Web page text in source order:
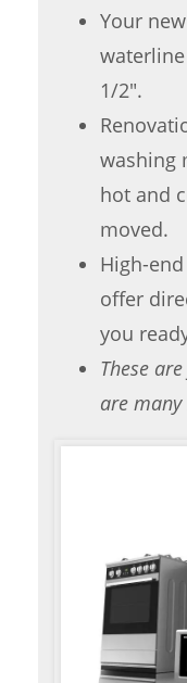
Your
1/2″.
washing
hot and
moved.
High-
offer
you
These
are